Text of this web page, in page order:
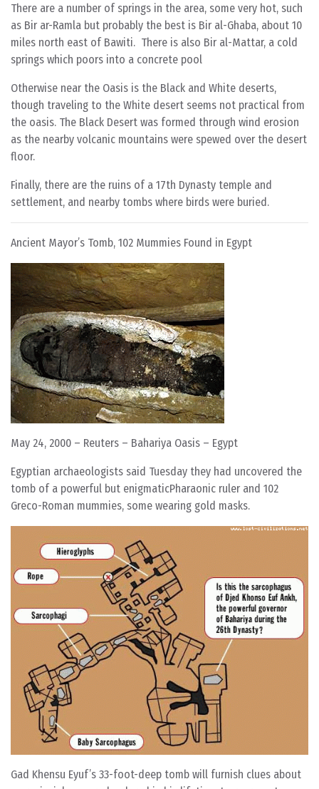
There are a number of springs in the area, some very hot, such
as Bir ar-Ramla but probably the best is Bir al-Ghaba, about 10
miles north east of Bawiti. There is also Bir al-Mattar, a cold
springs which poors into a concrete pool
Otherwise near the Oasis is the Black and White deserts,
though traveling to the White desert seems not practical from
the oasis. The Black Desert was formed through wind erosion
as the nearby volcanic mountains were spewed over the desert
floor.
Finally, there are the ruins of a 17th Dynasty temple and
settlement, and nearby tombs where birds were buried.
Ancient Mayor’s Tomb, 102 Mummies Found in Egypt
May 24, 2000 – Reuters – Bahariya Oasis – Egypt
Egyptian archaeologists said Tuesday they had uncovered the
tomb of a powerful but enigmaticPharaonic ruler and 102
Greco-Roman mummies, some wearing gold masks.
Gad Khensu Eyuf’s 33-foot-deep tomb will furnish clues about